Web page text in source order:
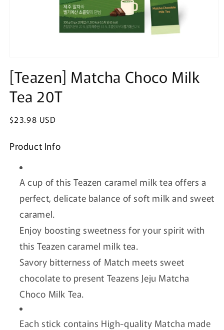
in
modal
[Teazen] Matcha Choco Milk
Tea 20T
Regular
$23.98 USD
Product Info
A cup of this Teazen caramel milk tea offers a
perfect, delicate balance of soft milk and sweet
caramel.
Enjoy boosting sweetness for your spirit with
this Teazen caramel milk tea.
Savory bitterness of Match meets sweet
chocolate to present Teazens Jeju Matcha
Choco Milk Tea.
Each stick contains High-quality Matcha made